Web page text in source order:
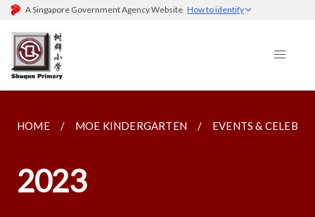
A Singapore Government Agency Website How to identify
HOME MOE KINDERGARTEN EVENTS &
2023